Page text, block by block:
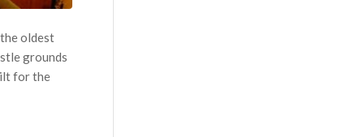
oldest
grounds
for the